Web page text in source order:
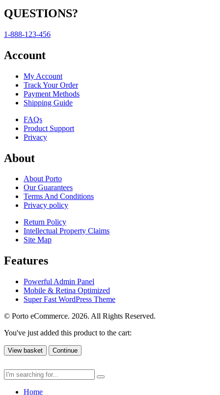
QUESTIONS?
1-888-123-456
Account
My Account
Track Your Order
Payment Methods
Shipping Guide
FAQs
Product Support
Privacy
About
About Porto
Our Guarantees
Terms And Conditions
Privacy policy
Return Policy
Intellectual Property Claims
Site Map
Features
Powerful Admin Panel
Mobile & Retina Optimized
Super Fast WordPress Theme
© Porto eCommerce. 2026. All Rights Reserved.
You've just added this product to the cart:
View basket Continue
Home